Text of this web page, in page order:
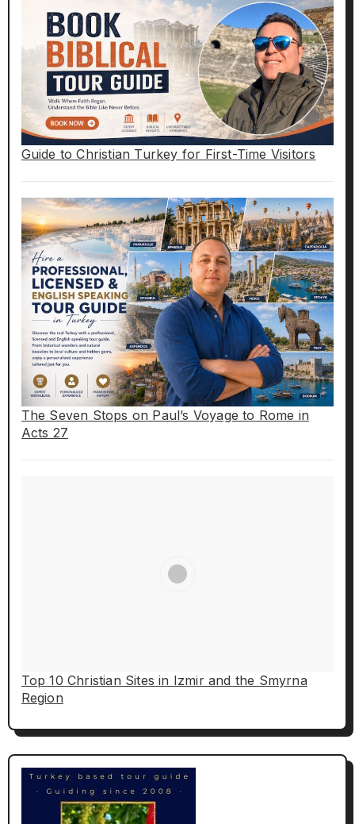
Guide to Christian Turkey for First-Time Visitors
The Seven Stops on Paul’s Voyage to Rome in
Acts 27
Top 10 Christian Sites in Izmir and the Smyrna
Region